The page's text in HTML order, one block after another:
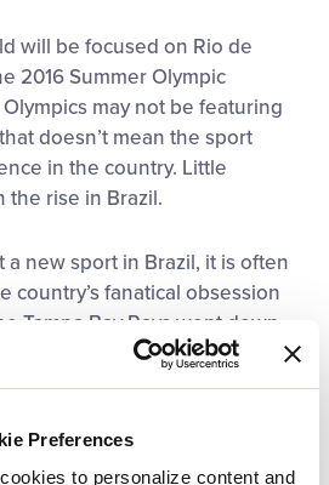
Preferences
to personalize content and
will be focused on Rio de
2016 Summer Olympic
may not be featuring
doesn’t mean the sport
in the country. Little
the rise in Brazil.
a new sport in Brazil, it is often
country’s fanatical obsession
Tampa Bay Rays went down
the country’s young talent,
Senior Director of League
the Rays were looking for the